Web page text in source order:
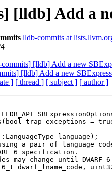
[lldb] Add a
lldb-commits at
[lldb] Add a new
[lldb] Add a new
] [ thread ] [ subject ] [ author ]
a pair of language
6 specification.
may change until
dwarf_lname_code,